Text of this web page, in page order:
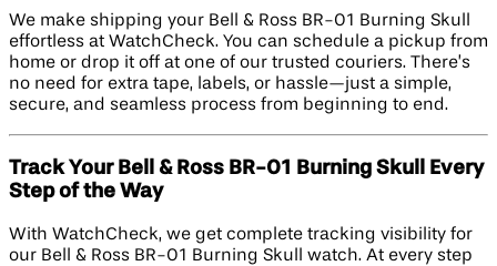
We make shipping your Bell & Ross BR-01 Burning Skull
effortless at WatchCheck. You can schedule a pickup from
home or drop it off at one of our trusted couriers. There’s
no need for extra tape, labels, or hassle—just a simple,
secure, and seamless process from beginning to end.
Track Your Bell & Ross BR-01 Burning Skull Every
Step of the Way
With WatchCheck, we get complete tracking visibility for
our Bell & Ross BR-01 Burning Skull watch. At every step